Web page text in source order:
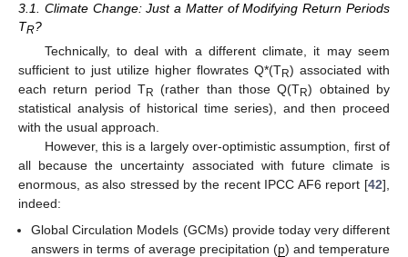
3.1. Climate Change: Just a Matter of Modifying Return Periods
TR?
Technically, to deal with a different climate, it may seem
sufficient to just utilize higher flowrates Q*(TR) associated with
each return period TR (rather than those Q(TR) obtained by
statistical analysis of historical time series), and then proceed
with the usual approach.
However, this is a largely over-optimistic assumption, first of
all because the uncertainty associated with future climate is
enormous, as also stressed by the recent IPCC AF6 report [42],
indeed:
Global Circulation Models (GCMs) provide today very different
answers in terms of average precipitation (p) and temperature